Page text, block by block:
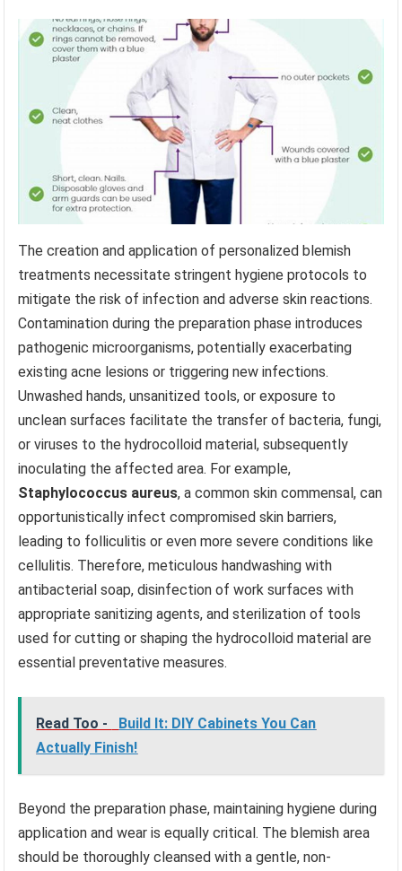
The creation and application of personalized blemish
treatments necessitate stringent hygiene protocols to
mitigate the risk of infection and adverse skin reactions.
Contamination during the preparation phase introduces
pathogenic microorganisms, potentially exacerbating
existing acne lesions or triggering new infections.
Unwashed hands, unsanitized tools, or exposure to
unclean surfaces facilitate the transfer of bacteria, fungi,
or viruses to the hydrocolloid material, subsequently
inoculating the affected area. For example,
Staphylococcus aureus, a common skin commensal, can
opportunistically infect compromised skin barriers,
leading to folliculitis or even more severe conditions like
cellulitis. Therefore, meticulous handwashing with
antibacterial soap, disinfection of work surfaces with
appropriate sanitizing agents, and sterilization of tools
used for cutting or shaping the hydrocolloid material are
essential preventative measures.
Read Too -
Build It: DIY Cabinets You Can
Actually Finish!
Beyond the preparation phase, maintaining hygiene during
application and wear is equally critical. The blemish area
should be thoroughly cleansed with a gentle, non-